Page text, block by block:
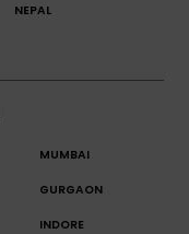
NEPAL
MUMBAI
GURGAON
INDORE